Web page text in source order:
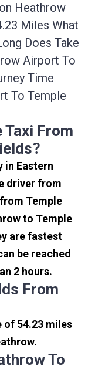
Heathrow
Miles What
Does Take
Airport To
Time
To Temple
Taxi From
in Eastern
driver from
Temple
to Temple
are fastest
be reached
2 hours.
From
of 54.23 miles
To